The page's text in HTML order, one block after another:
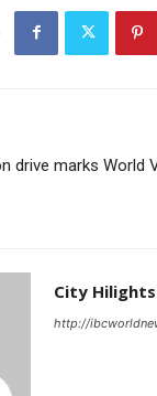
drive marks World
City Hilights
http://